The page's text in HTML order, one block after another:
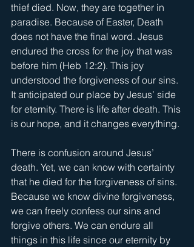
thief died. Now, they are together in
paradise. Because of Easter, Death
does not have the final word. Jesus
endured the cross for the joy that was
before him (Heb 12:2). This joy
understood the forgiveness of our sins.
It anticipated our place by Jesus’ side
for eternity. There is life after death. This
is our hope, and it changes everything.
There is confusion around Jesus’
death. Yet, we can know with certainty
that he died for the forgiveness of sins.
Because we know divine forgiveness,
we can freely confess our sins and
forgive others. We can endure all
things in this life since our eternity by